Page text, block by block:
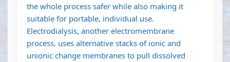
the whole process safer while also making it
suitable for portable, individual use.
Electrodialysis, another electromembrane
process, uses alternative stacks of ionic and
unionic change membranes to pull dissolved